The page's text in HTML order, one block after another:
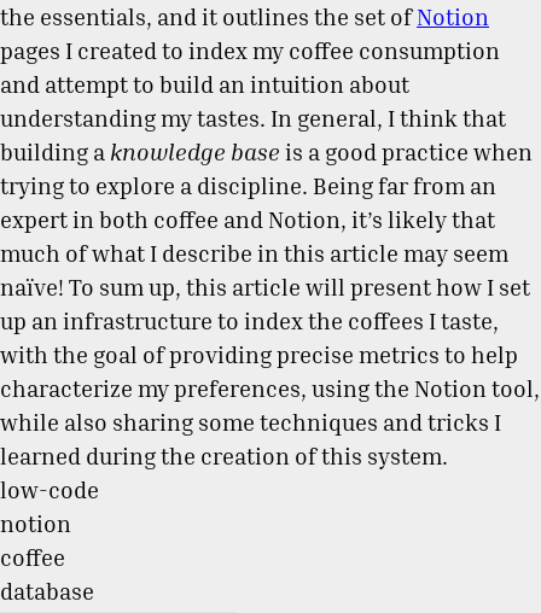
the essentials, and it outlines the set ofNotion
pages I created to index my coffee consumption
and attempt to build an intuition about
understanding my tastes. In general, I think that
building a knowledge base is a good practice when
trying to explore a discipline. Being far from an
expert in both coffee and Notion, it’s likely that
much of what I describe in this article may seem
naïve! To sum up, this article will present how I set
up an infrastructure to index the coffees I taste,
with the goal of providing precise metrics to help
characterize my preferences, using the Notion tool,
while also sharing some techniques and tricks I
learned during the creation of this system.
low-code
notion
coffee
database